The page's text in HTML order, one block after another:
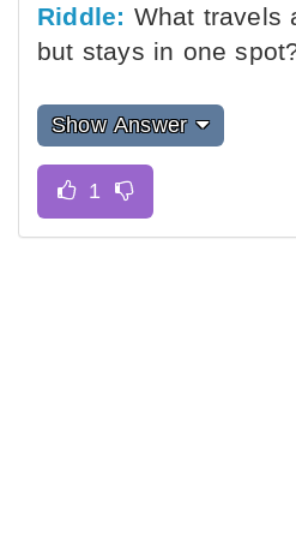
Riddle: What travels
but stays in one
Show Answer